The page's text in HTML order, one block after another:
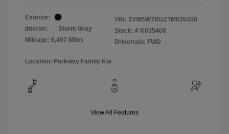
Exterior:
Interior:
Storm Gray
Mileage: 6,497 Miles
VIN: 3VW5W7BU2TM035408
Stock: # K035408
Drivetrain: FWD
Location: Parkway Family Kia
View All Features